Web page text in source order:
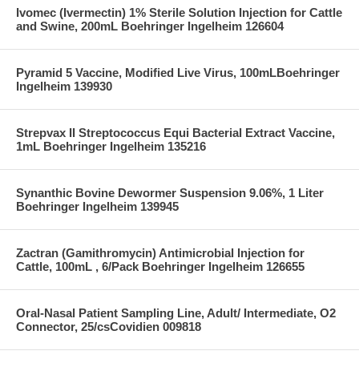
Ivomec (Ivermectin) 1% Sterile Solution Injection for Cattle
and Swine, 200mL Boehringer Ingelheim 126604
Pyramid 5 Vaccine, Modified Live Virus, 100mLBoehringer
Ingelheim 139930
Strepvax II Streptococcus Equi Bacterial Extract Vaccine,
1mL Boehringer Ingelheim 135216
Synanthic Bovine Dewormer Suspension 9.06%, 1 Liter
Boehringer Ingelheim 139945
Zactran (Gamithromycin) Antimicrobial Injection for
Cattle, 100mL , 6/Pack Boehringer Ingelheim 126655
Oral-Nasal Patient Sampling Line, Adult/ Intermediate, O2
Connector, 25/csCovidien 009818